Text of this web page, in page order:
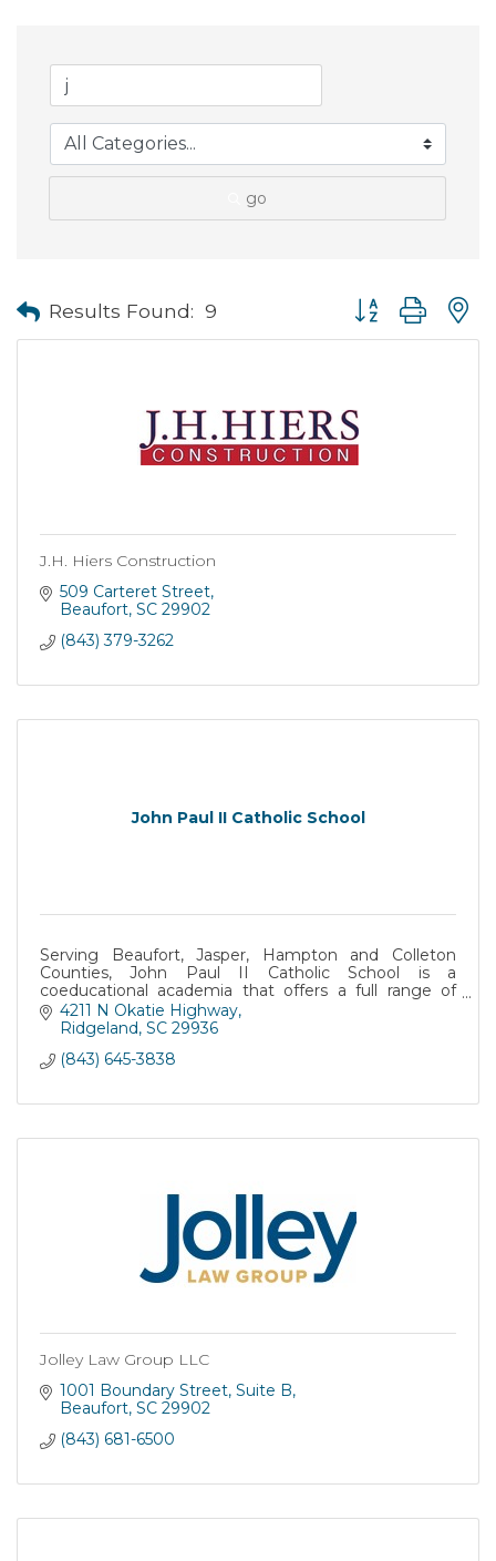
go
Results Found: 9 Button group with
J.H. Hiers Construction
509 Carteret Street
Beaufort SC 29902
(843) 379-3262
John Paul II Catholic School
Serving Beaufort, Jasper, Hampton and Colleton
Counties, John Paul II Catholic School is a
coeducational academia that offers a full range of
academic programs for Catholic and Non-Catholic
students.
4211 N Okatie Highway
Ridgeland SC 29936
(843) 645-3838
Jolley Law Group LLC
1001 Boundary Street Suite B
Beaufort SC 29902
(843) 681-6500